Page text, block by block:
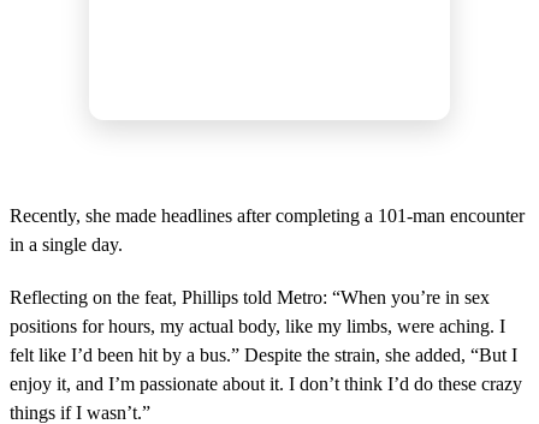
Recently, she made headlines after completing a 101-man encounter
in a single day.
Reflecting on the feat, Phillips told Metro: “When you’re in sex
positions for hours, my actual body, like my limbs, were aching. I
felt like I’d been hit by a bus.” Despite the strain, she added, “But I
enjoy it, and I’m passionate about it. I don’t think I’d do these crazy
things if I wasn’t.”